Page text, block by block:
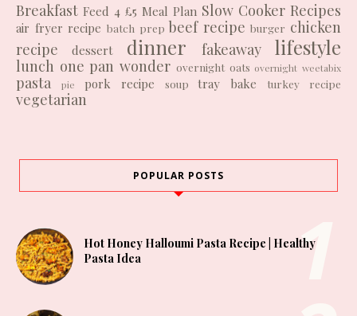
Breakfast Feed 4 £5 Meal Plan Slow Cooker Recipes
air fryer recipe batch prep beef recipe burger chicken
recipe
dessert dinner fakeaway lifestyle
lunch one pan wonder overnight oats overnight weetabix
pasta pie pork recipe soup tray bake turkey recipe
vegetarian
POPULAR POSTS
Hot Honey Halloumi Pasta Recipe | Healthy
Pasta Idea